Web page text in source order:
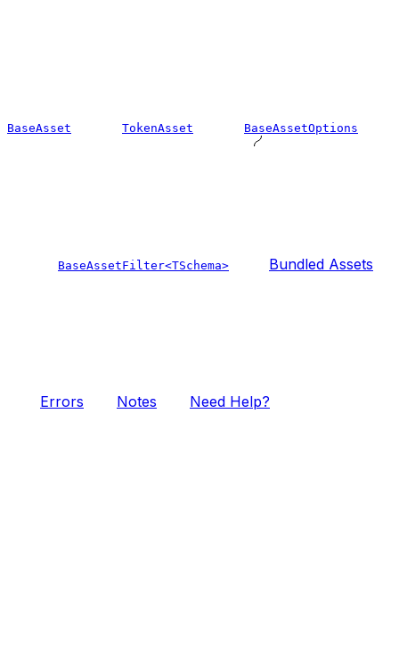
BaseAsset TokenAsset BaseAssetOptions
BaseAssetFilter<TSchema> Bundled Assets
Errors Notes Need Help?